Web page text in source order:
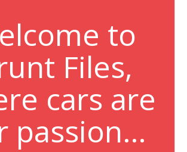
to
Files,
cars are
passion…